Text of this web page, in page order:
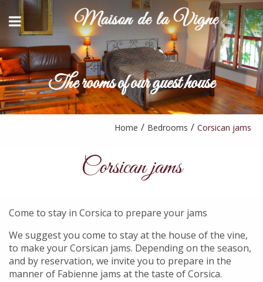
BACK
HOST TABLE
STAYS & ACTIVITIES
YOUTUBE
PARTNERS
BACK
CONTACT AND ACCESS
AVAILABILITY REQUEST
>
The rooms of our guest house
Home Bedrooms Corsican jams
Corsican jams
Come to stay in Corsica to prepare your jams
We suggest you come to stay at the house of the vine,
to make your Corsican jams. Depending on the season,
and by reservation, we invite you to prepare in the
manner of Fabienne jams at the taste of Corsica.